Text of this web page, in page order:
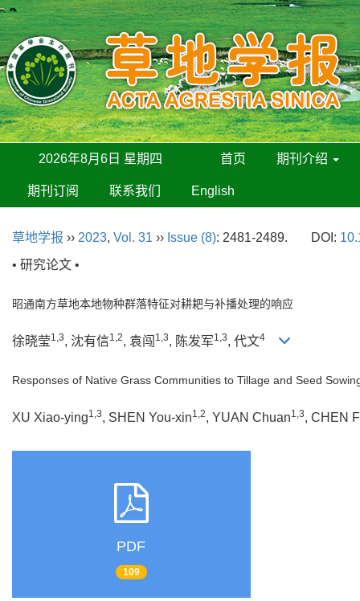
2026年8月6日 星期四 首页 期刊介绍
期刊订阅 联系我们 English
草地学报 ›› 2023, Vol. 31 ›› Issue (8): 2481-2489. DOI:
• 研究论文 •
昭通南方草地本地物种群落特征对耕耙与补播处理的响应
徐晓莹1,3, 沈有信1,2, 袁闯 1,3, 陈发军1,3, 代文4
Responses of Native Grass Communities to Tillage and Seed
XU Xiao-ying1,3, SHEN You-xin1,2, YUAN Chuan1,3, CHEN
PDF
109